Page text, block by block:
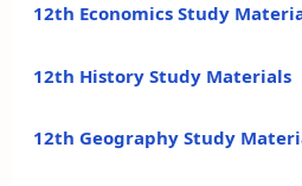
12th Economics Study
12th History Study Materials
12th Geography Study